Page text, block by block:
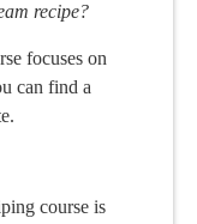
recipe?
focuses on
can find a
course is